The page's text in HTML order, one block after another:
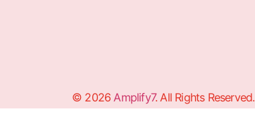
© 2026Amplify7. All Rights Reserved.